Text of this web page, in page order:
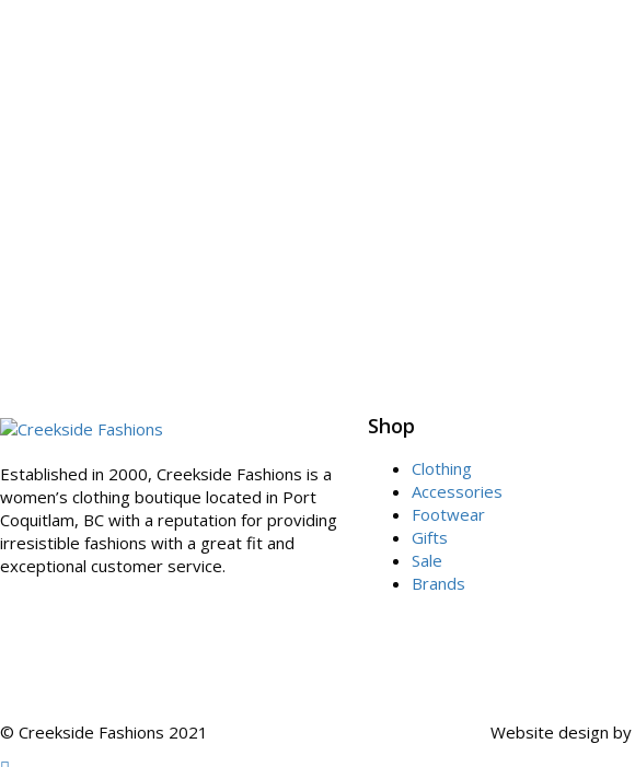
Established in 2000, Creekside Fashions is a
women’s clothing boutique located in Port
Coquitlam, BC with a reputation for providing
irresistible fashions with a great fit and
exceptional customer service.
Shop
Clothing
Accessories
Footwear
Gifts
Sale
Brands
© Creekside Fashions 2021 Website design by